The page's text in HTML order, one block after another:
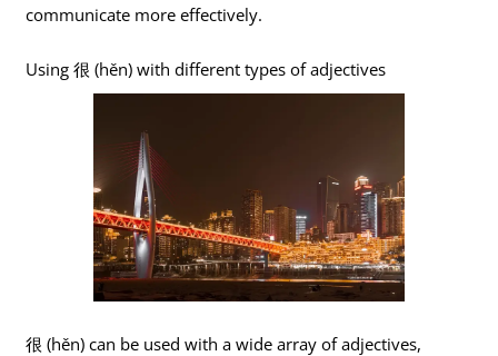
communicate more effectively.
Using 很 (hěn) with different types of adjectives
很 (hěn) can be used with a wide array of adjectives,